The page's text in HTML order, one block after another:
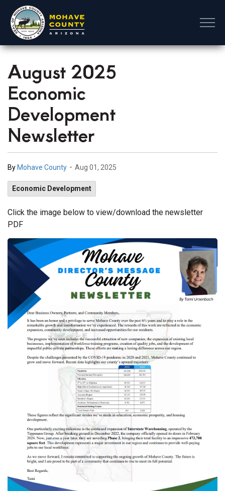
August 2025
Economic
Development
Newsletter
By Mohave County - Aug 01, 2025
Economic Development
Click the image below to view/download the newsletter
PDF